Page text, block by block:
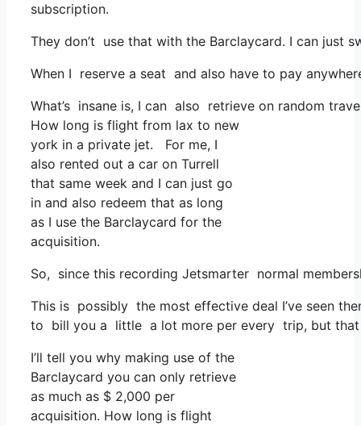
subscription.
They don’t use that with the Barclaycard. I can just
When I reserve a seat and also have to pay
What’s insane is, I can also retrieve on random
How long is flight from lax to new
york in a private jet. For me, I
also rented out a car on Turrell
that same week and I can just go
in and also redeem that as long
as I use the Barclaycard for the
acquisition.
So, since this recording Jetsmarter normal
This is possibly the most effective deal I’ve seen
to bill you a little a lot more per every trip, but that
I’ll tell you why making use of the
Barclaycard you can only retrieve
as much as $ 2,000 per
acquisition. How long is flight